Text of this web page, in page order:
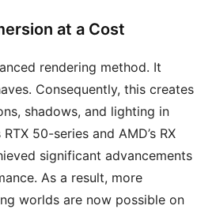
at a Cost
rendering method. It
Consequently, this creates
shadows, and lighting in
RTX 50-series and AMD’s RX
significant advancements
As a result, more
worlds are now possible on